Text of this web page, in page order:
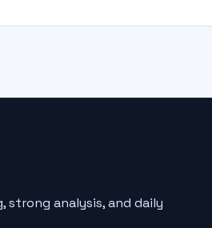
analysis, and daily